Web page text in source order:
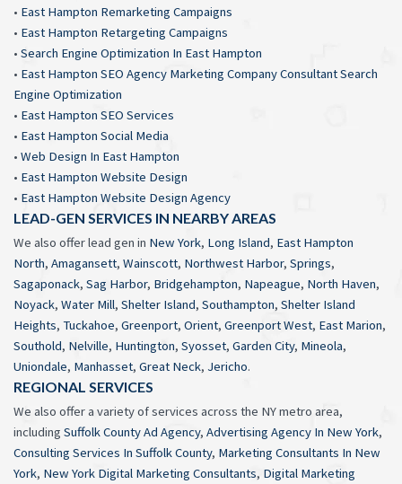
• East Hampton Remarketing Campaigns
• East Hampton Retargeting Campaigns
• Search Engine Optimization In East Hampton
• East Hampton SEO Agency Marketing Company Consultant Search
Engine Optimization
• East Hampton SEO Services
• East Hampton Social Media
• Web Design In East Hampton
• East Hampton Website Design
• East Hampton Website Design Agency
LEAD-GEN SERVICES IN NEARBY AREAS
We also offer lead gen in New York, Long Island, East Hampton
North, Amagansett, Wainscott, Northwest Harbor, Springs,
Sagaponack, Sag Harbor, Bridgehampton, Napeague, North Haven,
Noyack, Water Mill, Shelter Island, Southampton, Shelter Island
Heights, Tuckahoe, Greenport, Orient, Greenport West, East Marion,
Southold, Nelville, Huntington, Syosset, Garden City, Mineola,
Uniondale, Manhasset, Great Neck, Jericho.
REGIONAL SERVICES
We also offer a variety of services across the NY metro area,
including Suffolk County Ad Agency, Advertising Agency In New York,
Consulting Services In Suffolk County, Marketing Consultants In New
York, New York Digital Marketing Consultants, Digital Marketing